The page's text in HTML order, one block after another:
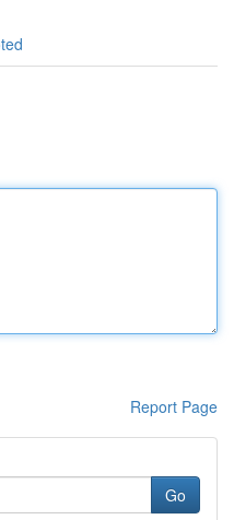
Report Page
Go